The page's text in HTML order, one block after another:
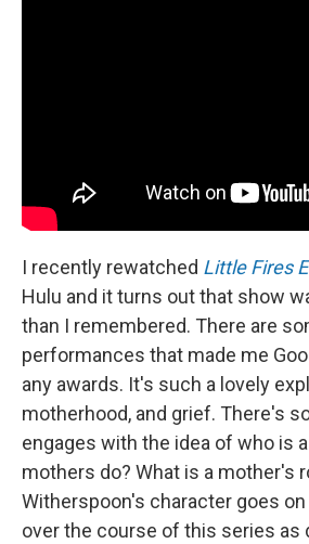
I recently rewatched Little Fires
Hulu and it turns out that show
than I remembered. There are
performances that made me
any awards. It's such a lovely
motherhood, and grief. There's
engages with the idea of who is
mothers do? What is a mother's
Witherspoon's character goes
over the course of this series as